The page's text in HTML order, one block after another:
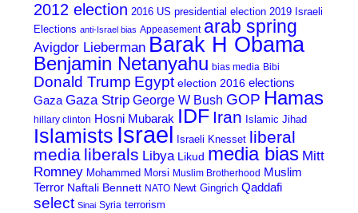
2012 election 2016 US presidential election 2019 Israeli
Elections anti-Israel bias Appeasement arab spring
Avigdor Lieberman Barak H Obama
Benjamin Netanyahu bias media Bibi
Donald Trump Egypt election 2016 elections
Gaza Gaza Strip George W Bush GOP Hamas
hillary clinton Hosni Mubarak IDF Iran Islamic Jihad
Islamists Israel Israeli Knesset liberal
media liberals Libya Likud media bias Mitt
Romney Mohammed Morsi Muslim Brotherhood
Muslim
Terror Naftali Bennett NATO Newt Gingrich Qaddafi
select Sinai Syria terrorism